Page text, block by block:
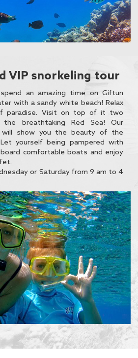
VIP snorkeling tour
an amazing time on Giftun
with a sandy white beach! Relax
paradise. Visit on top of it two
breathtaking Red Sea! Our
will show you the beauty of the
yourself being pampered with
comfortable boats and enjoy
or Saturday from 9 am to 4